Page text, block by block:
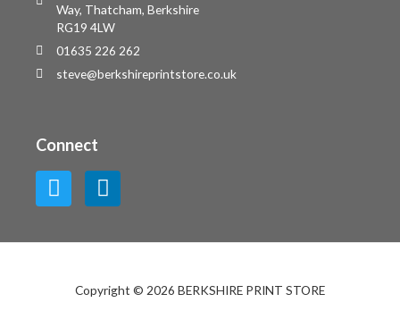
Way, Thatcham, Berkshire
RG19 4LW
01635 226 262
steve@berkshireprintstore.co.uk
Connect
Copyright © 2026 BERKSHIRE PRINT STORE